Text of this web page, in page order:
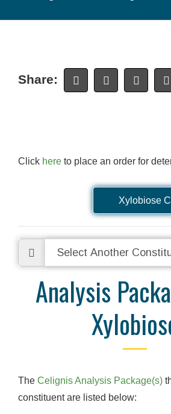
Share:
Click here to place an order for
Xylobiose
Analysis
The Celignis Analysis Package(s)
constituent are listed below: